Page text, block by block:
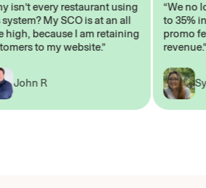
“Why isn’t every restaurant using
this system? My SCO is at an all
time high, because I am retaining
customers to my website.”
John R
“We
to